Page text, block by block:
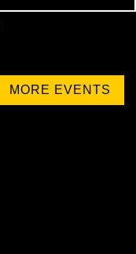
MORE EVENTS